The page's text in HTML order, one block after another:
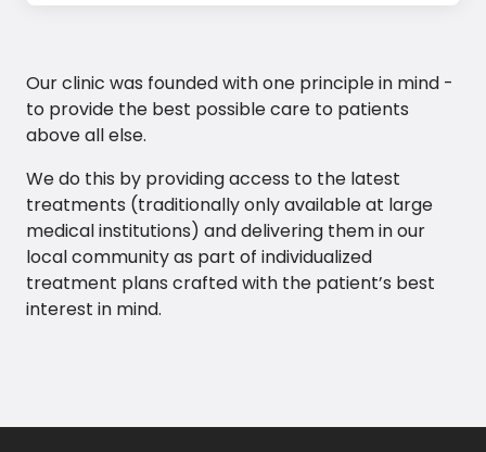
Our clinic was founded with one principle in mind -
to provide the best possible care to patients
above all else.
We do this by providing access to the latest
treatments (traditionally only available at large
medical institutions) and delivering them in our
local community as part of individualized
treatment plans crafted with the patient’s best
interest in mind.